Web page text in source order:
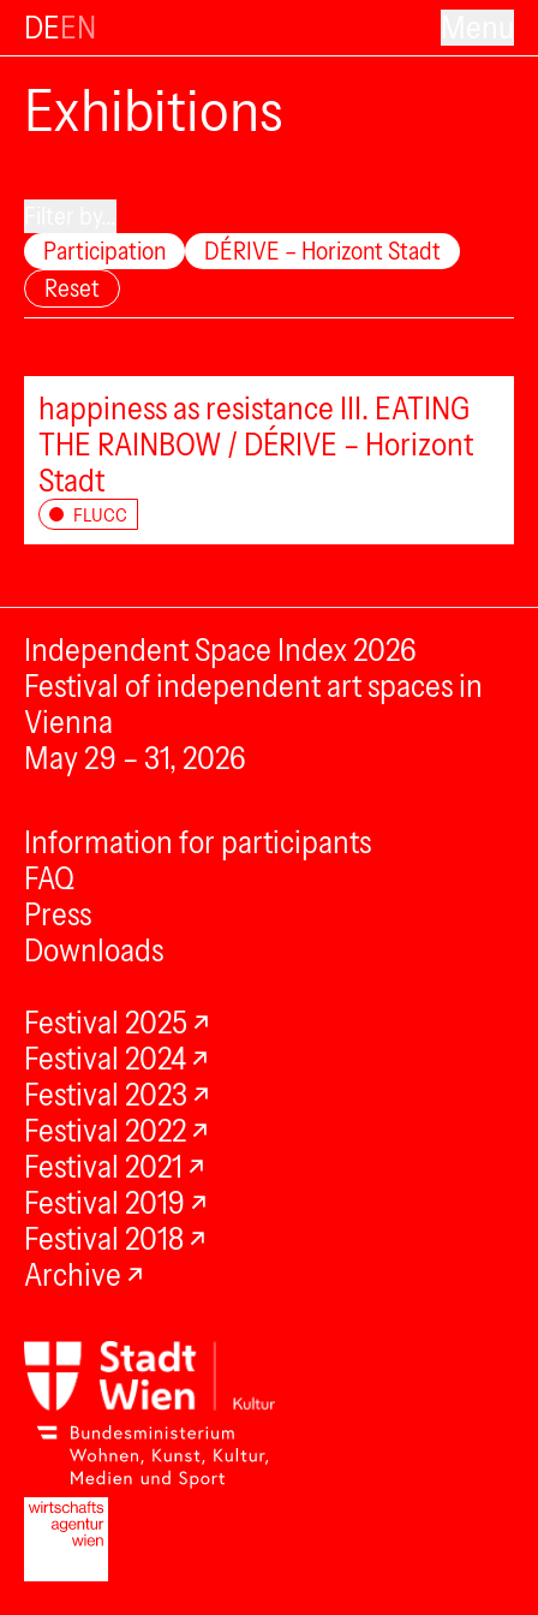
DEEN
Exhibitions
Participation
DÉRIVE – Horizont Stadt
Reset
happiness as resistance III. EATING
THE RAINBOW / DÉRIVE – Horizont
Stadt
FLUCC
Independent Space Index 2026
Festival of independent art spaces in
Vienna
May 29 – 31, 2026
Information for participants
FAQ
Press
Downloads
Festival 2025
Festival 2024
Festival 2023
Festival 2022
Festival 2021
Festival 2019
Festival 2018
Archive